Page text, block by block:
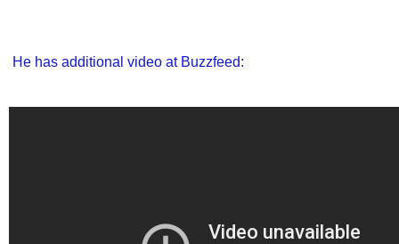
He has additional video at Buzzfeed: